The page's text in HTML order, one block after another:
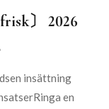
〕 2026
insättning
en